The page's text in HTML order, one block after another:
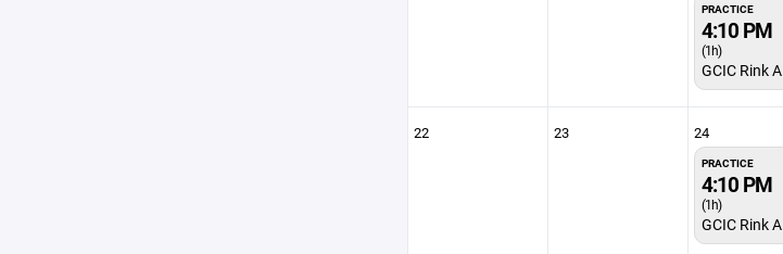
PRACTICE
4:10 PM
(1h)
GCIC Rink A
22 23 24
PRACTICE
4:10 PM
(1h)
GCIC Rink A